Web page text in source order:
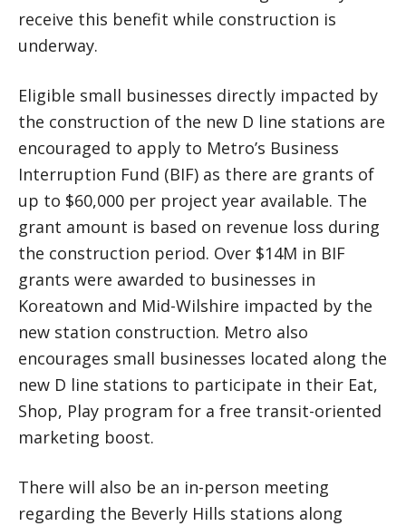
receive this benefit while construction is
underway.
Eligible small businesses directly impacted by
the construction of the new D line stations are
encouraged to apply to Metro’s Business
Interruption Fund (BIF) as there are grants of
up to $60,000 per project year available. The
grant amount is based on revenue loss during
the construction period. Over $14M in BIF
grants were awarded to businesses in
Koreatown and Mid-Wilshire impacted by the
new station construction. Metro also
encourages small businesses located along the
new D line stations to participate in their Eat,
Shop, Play program for a free transit-oriented
marketing boost.
There will also be an in-person meeting
regarding the Beverly Hills stations along